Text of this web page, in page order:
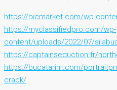
https://rxcmarket.com/wp-
https://myclassifiedpro.com/wp-
content/uploads/2022/07/
https://captainseduction.fr/
https://bucatarim.com/
crack/